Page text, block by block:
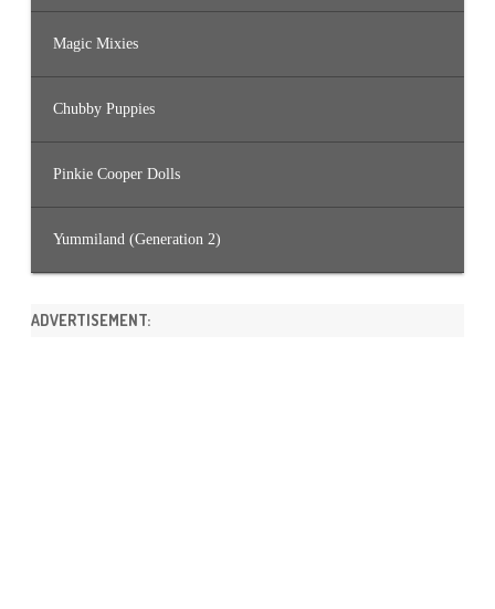
Magic Mixies
Chubby Puppies
Pinkie Cooper Dolls
Yummiland (Generation 2)
ADVERTISEMENT: